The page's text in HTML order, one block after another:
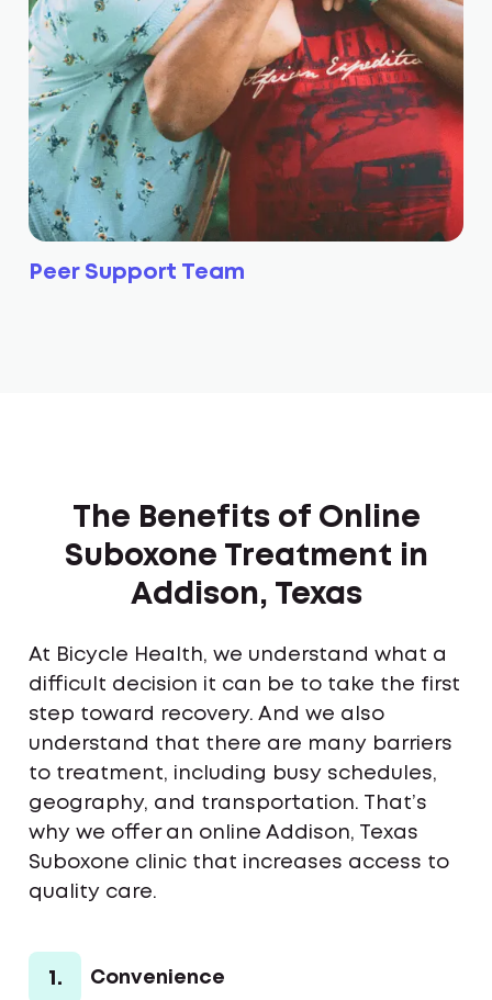
Peer Support Team
The Benefits of Online
Suboxone Treatment in
Addison, Texas
At Bicycle Health, we understand what a
difficult decision it can be to take the first
step toward recovery. And we also
understand that there are many barriers
to treatment, including busy schedules,
geography, and transportation. That’s
why we offer an online Addison, Texas
Suboxone clinic that increases access to
quality care.
1. Convenience